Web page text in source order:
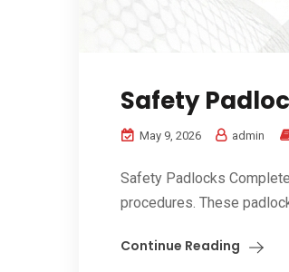
Safety
May 9, 2026 admin
Safety Padlocks
procedures. These
Continue Reading